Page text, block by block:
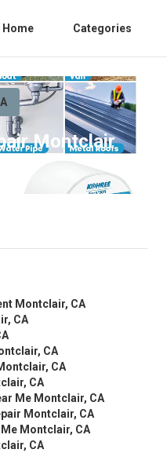
Home Categories
Montclair
Montclair, CA
CA
CA
CA
CA
Me Montclair, CA
Montclair, CA
Me Montclair, CA
CA